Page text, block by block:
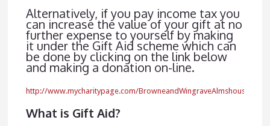
Alternatively, if you pay income tax you
can increase the value of your gift at no
further expense to yourself by making
it under the Gift Aid scheme which can
be done by clicking on the link below
and making a donation on-line.
http://www.mycharitypage.com/
What is Gift Aid?